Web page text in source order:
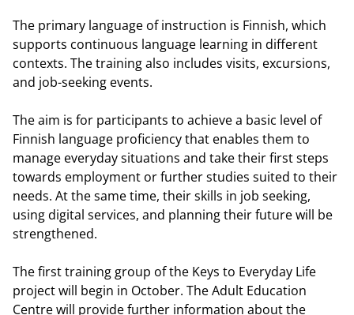
The primary language of instruction is Finnish, which
supports continuous language learning in different
contexts. The training also includes visits, excursions,
and job-seeking events.
The aim is for participants to achieve a basic level of
Finnish language proficiency that enables them to
manage everyday situations and take their first steps
towards employment or further studies suited to their
needs. At the same time, their skills in job seeking,
using digital services, and planning their future will be
strengthened.
The first training group of the Keys to Everyday Life
project will begin in October. The Adult Education
Centre will provide further information about the